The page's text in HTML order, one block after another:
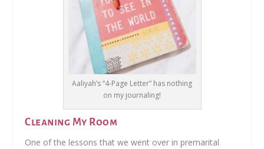
Aaliyah’s “4-Page Letter” has nothing
on my journaling!
Cleaning My Room
One of the lessons that we went over in premarital